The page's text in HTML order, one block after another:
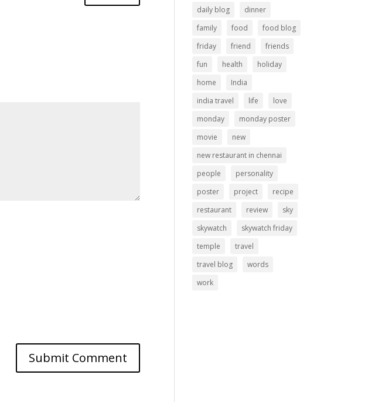
daily blog
dinner
family
food
food blog
friday
friend
friends
fun
health
holiday
home
India
india travel
life
love
monday
monday poster
movie
new
new restaurant in chennai
people
personality
poster
project
recipe
restaurant
review
sky
skywatch
skywatch friday
temple
travel
travel blog
words
work